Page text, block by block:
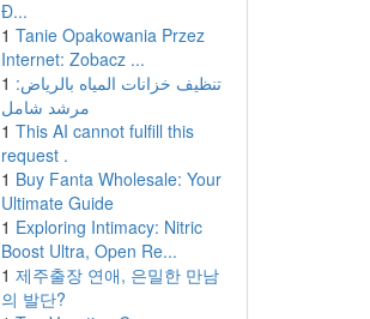
Đ...
1 Tanie Opakowania Przez
Internet: Zobacz ...
1 تنظيف خزانات المياه بالرياض:
مرشد شامل
1 This AI cannot fulfill this
request .
1 Buy Fanta Wholesale: Your
Ultimate Guide
1 Exploring Intimacy: Nitric
Boost Ultra, Open Re...
1 제주출장 연애, 은밀한 만남
의 발단?